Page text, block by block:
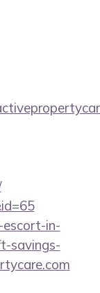
escort-in-
savings-